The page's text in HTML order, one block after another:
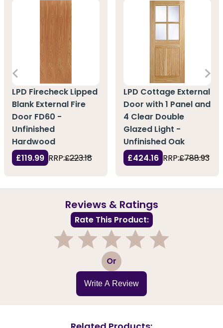
LPD Firecheck Lipped
Blank External Fire
Door FD60 -
Unfinished
Hardwood
£119.99 RRP:£223.18
LPD Cottage External
Door with 1 Panel and
4 Clear Double
Glazed Light -
Unfinished Oak
£424.16 RRP:£788.93
Reviews & Ratings
Rate This Product:
3 Or
Write A Review